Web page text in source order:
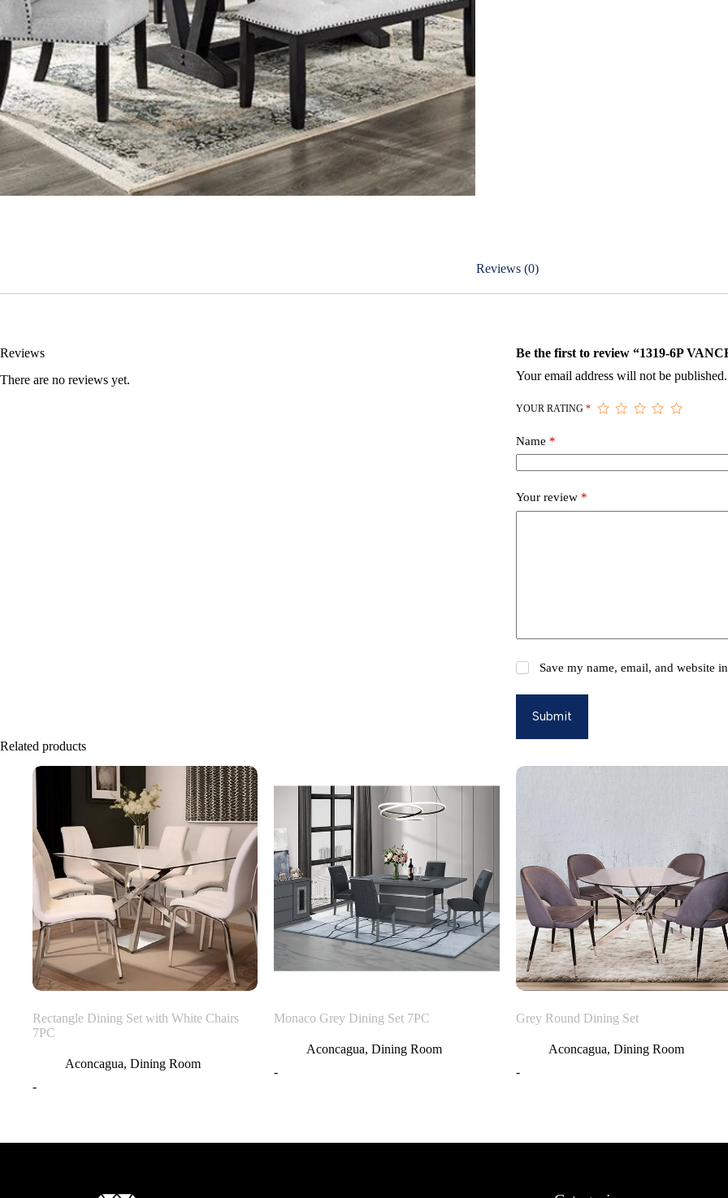
Reviews (0)
Reviews
There are no reviews yet.
Be the first to review “1319-6P
Your email address will not be published.
YOUR RATING*
Name *
Your review *
Save my name, email, and website
Submit
Related products
Rectangle Dining Set with White Chairs
7PC
Aconcagua, Dining Room
-
Monaco Grey Dining Set 7PC
Aconcagua,Dining Room
-
Grey Round Dining Set
Aconcagua, Dining Room
-